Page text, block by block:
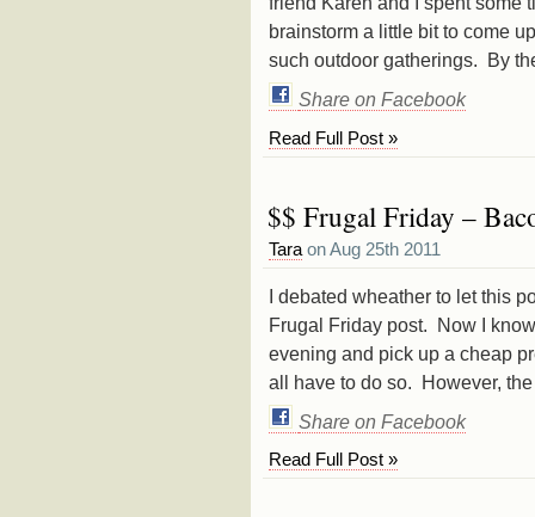
brainstorm a little bit to come
such outdoor gatherings. By
Share on Facebook
Read Full Post »
$$ Frugal Friday –
Tara on Aug 25th 2011
I debated wheather to let this
Frugal Friday post. Now I
evening and pick up a cheap
all have to do so. However,
Share on Facebook
Read Full Post »